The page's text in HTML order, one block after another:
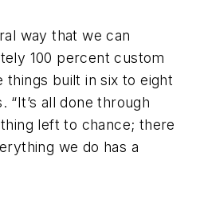
way that we can
100 percent custom
things built in six to eight
“It’s all done through
left to chance; there
we do has a